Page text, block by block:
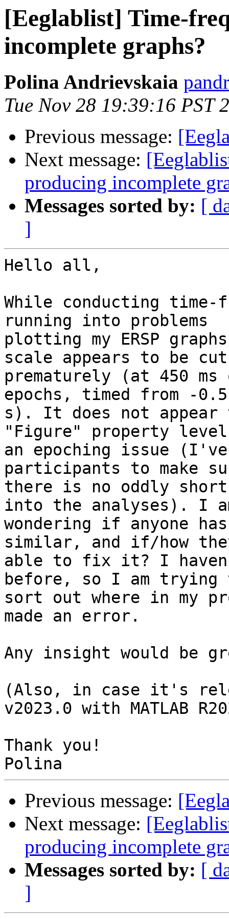
[Eeglablist] Time-
incomplete graphs?
Polina Andrievskaia
Tue Nov 28 19:39:16 PST
Previous message:
Next message:
producing incomplete
Messages sorted by: [
]
Hello all,
While conducting time-
running into problems
plotting my ERSP
scale appears to be
prematurely (at 450 ms
epochs, timed from -
s). It does not appear
"Figure" property
an epoching issue
participants to make
there is no oddly short
into the analyses). I
wondering if anyone
similar, and if/how
able to fix it? I
before, so I am trying
sort out where in my
made an error.
Any insight would be
(Also, in case it's
v2023.0 with MATLAB
Thank you!
Previous message:
Next message:
producing incomplete
Messages sorted by: [
]